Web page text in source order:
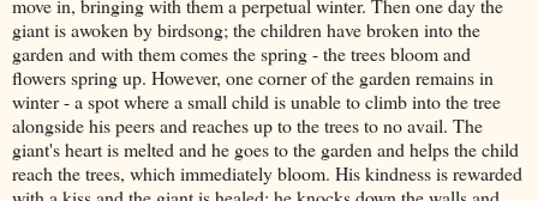
move in, bringing with them a perpetual winter. Then one day the
giant is awoken by birdsong; the children have broken into the
garden and with them comes the spring - the trees bloom and
flowers spring up. However, one corner of the garden remains in
winter - a spot where a small child is unable to climb into the tree
alongside his peers and reaches up to the trees to no avail. The
giant's heart is melted and he goes to the garden and helps the child
reach the trees, which immediately bloom. His kindness is rewarded